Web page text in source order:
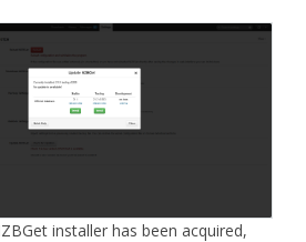
installer has been acquired,